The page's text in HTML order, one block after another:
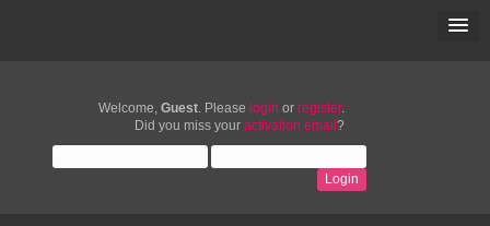
Welcome, Guest. Please login or register.
Did you miss your activation email ?